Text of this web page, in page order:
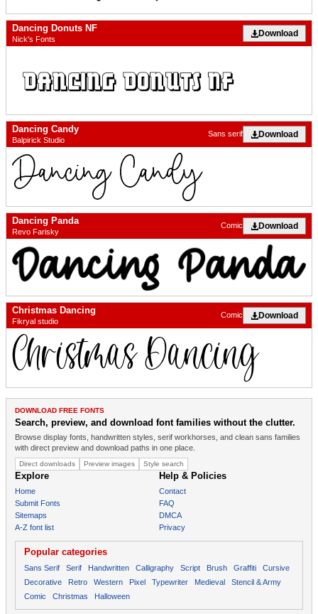
Dancing Donuts NF
Nick's Fonts
Download
Dancing Candy
Balpirick Studio
Download
Sans serif
Dancing Panda
Revo Farisky
Download
Comic
Christmas Dancing
Fikryal studio
Download
Comic
DOWNLOAD FREE FONTS
Search, preview, and download font families without the clutter.
Browse display fonts, handwritten styles, serif workhorses, and clean sans families
with direct preview and download paths in one place.
Direct downloads Preview images Style search
Explore
Home
Submit Fonts
Sitemaps
A-Z font list
Help & Policies
Contact
FAQ
DMCA
Privacy
Popular categories
Sans Serif Serif Handwritten Calligraphy Script Brush Graffiti
Cursive
Decorative
Retro Western Pixel Typewriter Medieval
Stencil & Army
Comic
Christmas Halloween